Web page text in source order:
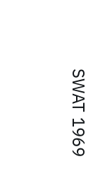
SWAT 1969